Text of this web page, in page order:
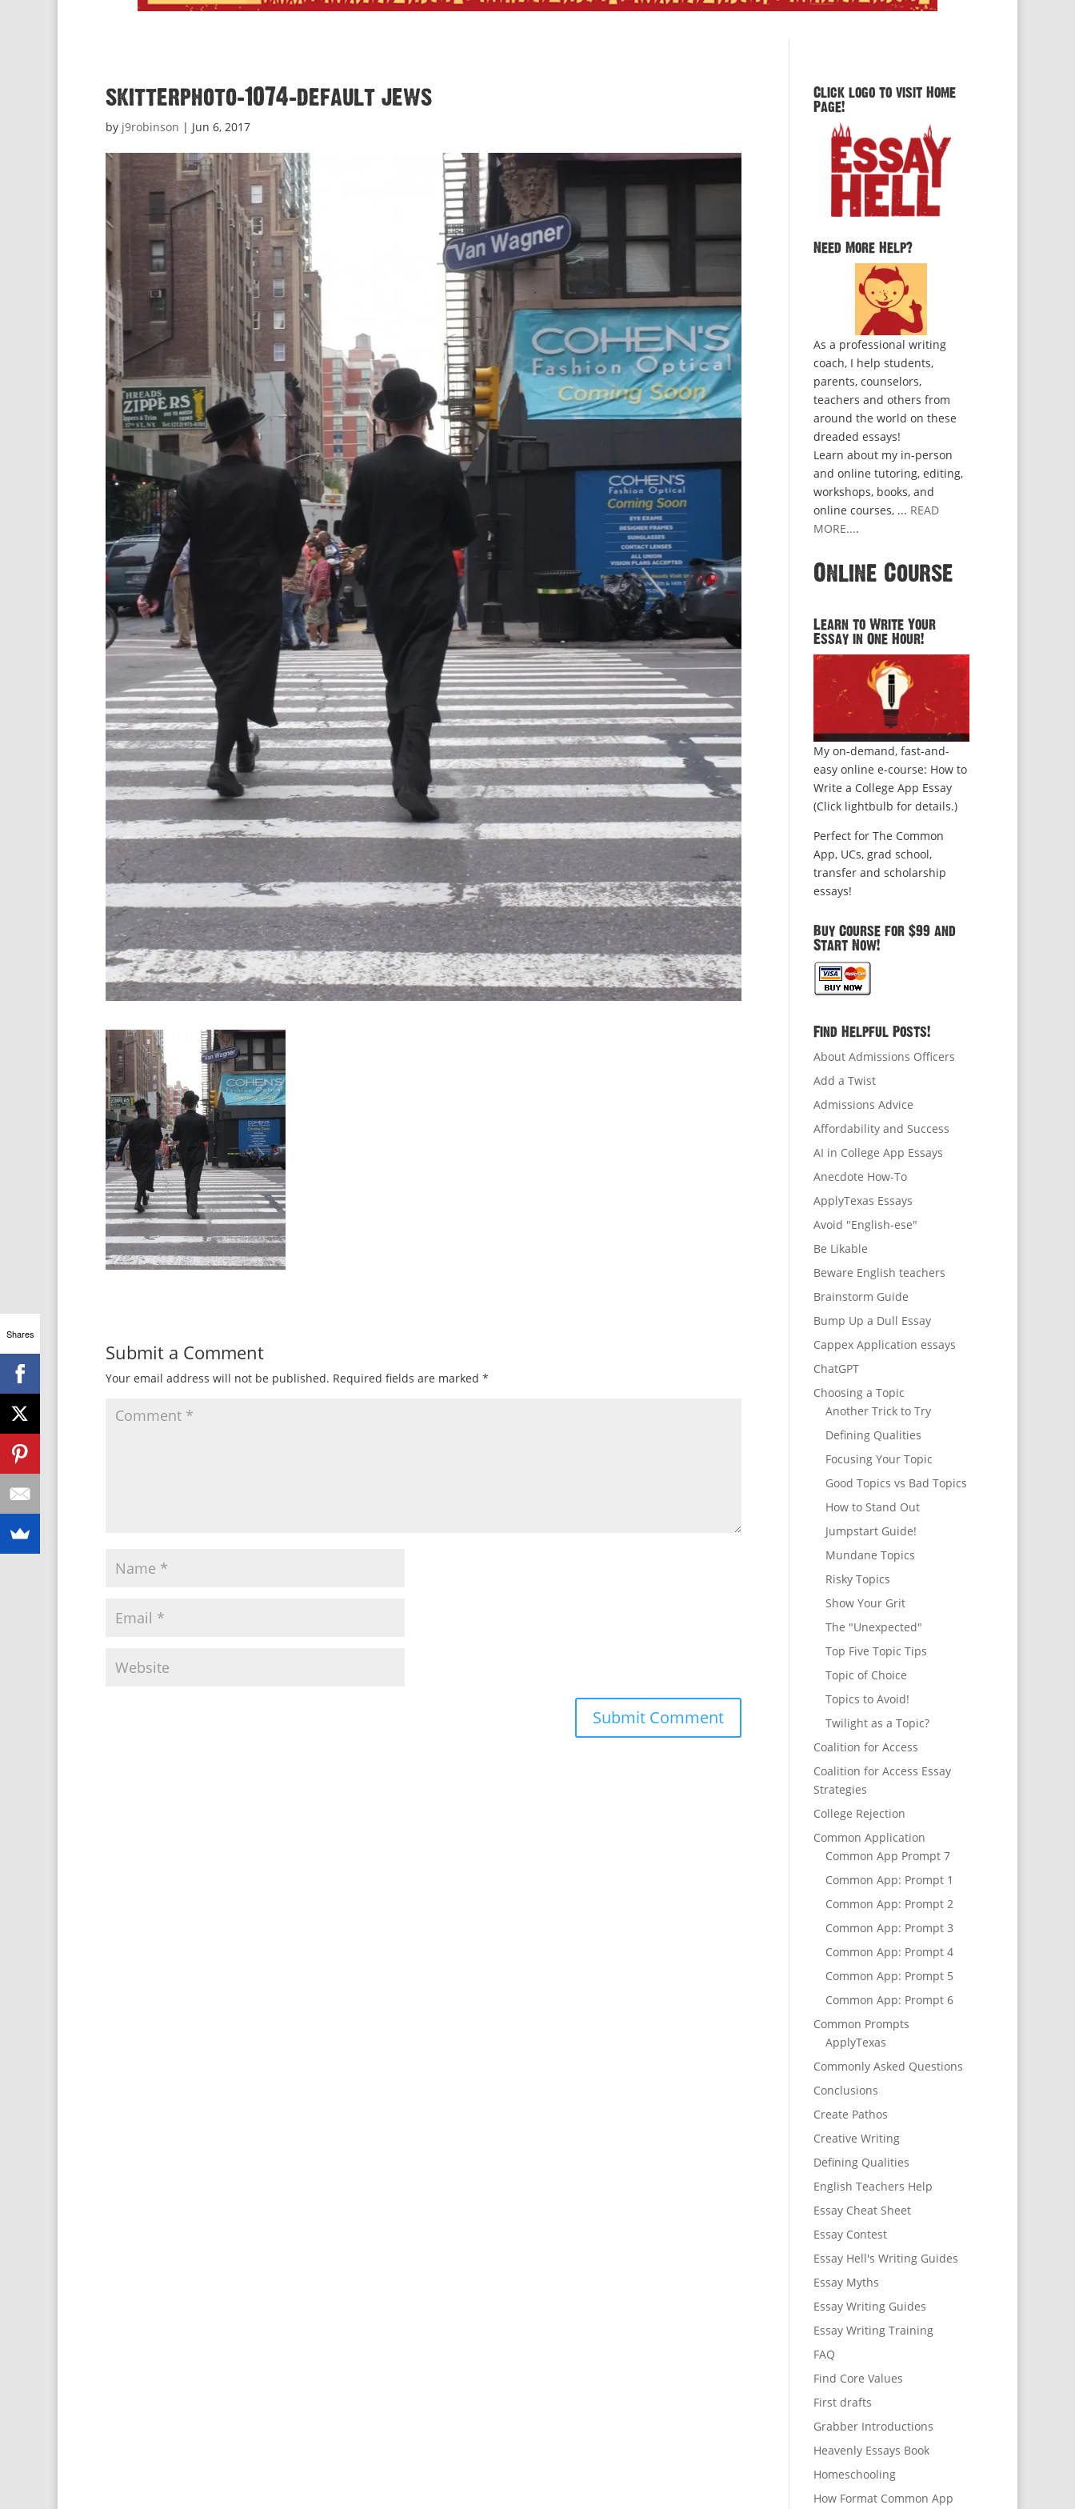
skitterphoto-1074-default jews
by j9robinson | Jun 6, 2017
Submit a Comment
Your email address will not be published. Required fields are marked *
Click logo to visit Home
Page!
Need More Help?
As a professional writing
coach, I help students,
parents, counselors,
teachers and others from
around the world on these
dreaded essays!
Learn about my in-person
and online tutoring, editing,
workshops, books, and
online courses, ... READ
MORE....
Online Course
Learn to Write Your
Essay in One Hour!
My on-demand, fast-and-
easy online e-course: How to
Write a College App Essay
(Click lightbulb for details.)
Perfect for The Common
App, UCs, grad school,
transfer and scholarship
essays!
Buy Course for $99 and
Start Now!
Find Helpful Posts!
About Admissions Officers
Add a Twist
Admissions Advice
Affordability and Success
AI in College App Essays
Anecdote How-To
ApplyTexas Essays
Avoid "English-ese"
Be Likable
Beware English teachers
Brainstorm Guide
Bump Up a Dull Essay
Cappex Application essays
ChatGPT
Choosing a Topic
Another Trick to Try
Defining Qualities
Focusing Your Topic
Good Topics vs Bad Topics
How to Stand Out
Jumpstart Guide!
Mundane Topics
Risky Topics
Show Your Grit
The "Unexpected"
Top Five Topic Tips
Topic of Choice
Topics to Avoid!
Twilight as a Topic?
Coalition for Access
Coalition for Access Essay
Strategies
College Rejection
Common Application
Common App Prompt 7
Common App: Prompt 1
Common App: Prompt 2
Common App: Prompt 3
Common App: Prompt 4
Common App: Prompt 5
Common App: Prompt 6
Common Prompts
ApplyTexas
Commonly Asked Questions
Conclusions
Create Pathos
Creative Writing
Defining Qualities
English Teachers Help
Essay Cheat Sheet
Essay Contest
Essay Hell's Writing Guides
Essay Myths
Essay Writing Guides
Essay Writing Training
FAQ
Find Core Values
First drafts
Grabber Introductions
Heavenly Essays Book
Homeschooling
How Format Common App
Shares